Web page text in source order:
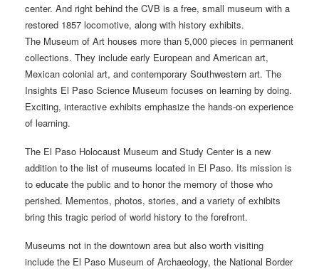
center. And right behind the CVB is a free, small museum with a
restored 1857 locomotive, along with history exhibits.
The Museum of Art houses more than 5,000 pieces in permanent
collections. They include early European and American art,
Mexican colonial art, and contemporary Southwestern art. The
Insights El Paso Science Museum focuses on learning by doing.
Exciting, interactive exhibits emphasize the hands-on experience
of learning.
The El Paso Holocaust Museum and Study Center is a new
addition to the list of museums located in El Paso. Its mission is
to educate the public and to honor the memory of those who
perished. Mementos, photos, stories, and a variety of exhibits
bring this tragic period of world history to the forefront.
Museums not in the downtown area but also worth visiting
include the El Paso Museum of Archaeology, the National Border